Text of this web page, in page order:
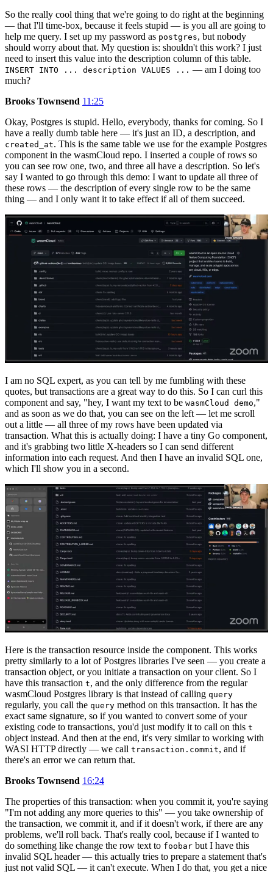
So the really cool thing that we're going to do right at the beginning
— that I'll time-box, because it feels stupid — is you all are going to
help me query. I set up my password as postgres, but nobody
should worry about that. My question is: shouldn't this work? I just
need to insert this value into the description column of this table.
INSERT INTO ... description VALUES ... — am I doing too
much?
Brooks Townsend 11:25
Okay, Postgres is stupid. Hello, everybody, thanks for coming. So I
have a really dumb table here — it's just an ID, a description, and
created_at. This is the same table we use for the example Postgres
component in the wasmCloud repo. I inserted a couple of rows so
you can see row one, two, and three all have a description. So let's
say I wanted to go through this demo: I want to update all three of
these rows — the description of every single row to be the same
thing — and I only want it to take effect if all of them succeed.
I am no SQL expert, as you can tell by me fumbling with these
quotes, but transactions are a great way to do this. So I can curl this
component and say, "hey, I want my text to be wasmCloud demo,"
and as soon as we do that, you can see on the left — let me scroll
out a little — all three of my rows have been updated via
transaction. What this is actually doing: I have a tiny Go component,
and it's grabbing two little X-headers so I can send different
information into each request. And then I have an invalid SQL one,
which I'll show you in a second.
Here is the transaction resource inside the component. This works
pretty similarly to a lot of Postgres libraries I've seen — you create a
transaction object, or you initiate a transaction on your client. So I
have this transaction t, and the only difference from the regular
wasmCloud Postgres library is that instead of calling query
regularly, you call the query method on this transaction. It has the
exact same signature, so if you wanted to convert some of your
existing code to transactions, you'd just modify it to call on this t
object instead. And then at the end, it's very similar to working with
WASI HTTP directly — we call transaction.commit, and if
there's an error we can return that.
Brooks Townsend 16:24
The properties of this transaction: when you commit it, you're saying
"I'm not adding any more queries to this" — you take ownership of
the transaction, we commit it, and if it doesn't work, if there are any
problems, we'll roll back. That's really cool, because if I wanted to
do something like change the row text to foobar but I have this
invalid SQL header — this actually tries to prepare a statement that's
just not valid SQL — it can't execute. When I do that, you get a nice